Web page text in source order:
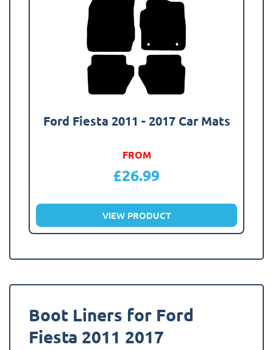
Ford Fiesta 2011 - 2017 Car Mats
FROM
£26.99
VIEW PRODUCT
Boot Liners for Ford
Fiesta 2011 2017